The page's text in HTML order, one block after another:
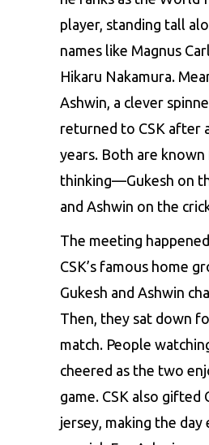
player, standing tall
names like Magnus
Hikaru Nakamura.
Ashwin , a clever
returned to CSK after
years. Both are
thinking—Gukesh on
and Ashwin on the
The meeting
CSK’s famous home
Gukesh and Ashwin
Then, they sat down
match. People
cheered as the two
game. CSK also gifted
jersey, making the day